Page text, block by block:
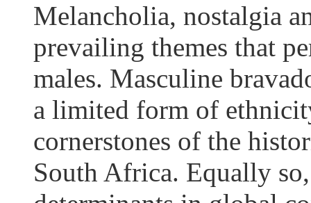
Melancholia, nostalgia
prevailing themes that
males. Masculine
a limited form of
cornerstones of the
South Africa. Equally